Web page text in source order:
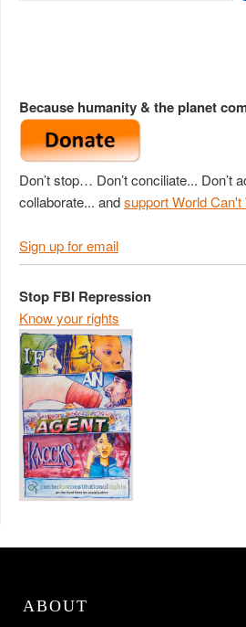
Because humanity & the planet
Don’t stop… Don’t conciliate... Don’t
collaborate... andsupport World Can't
Sign up for email
Stop FBI Repression
Know your rights
ABOUT